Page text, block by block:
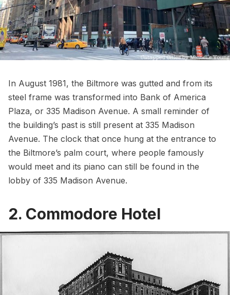
In August 1981, the Biltmore was gutted and from its
steel frame was transformed into Bank of America
Plaza, or 335 Madison Avenue. A small reminder of
the building’s past is still present at 335 Madison
Avenue. The clock that once hung at the entrance to
the Biltmore’s palm court, where people famously
would meet and its piano can still be found in the
lobby of 335 Madison Avenue.
2. Commodore Hotel